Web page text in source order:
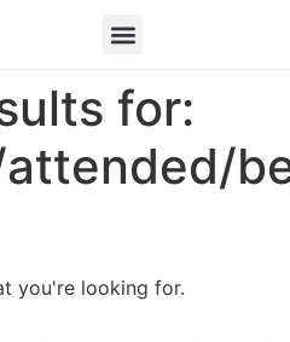
for:
you're looking for.